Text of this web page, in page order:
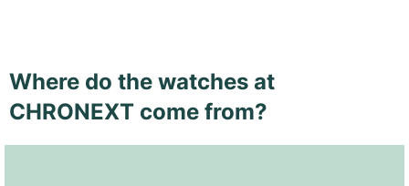
Where do the watches at
CHRONEXT come from?